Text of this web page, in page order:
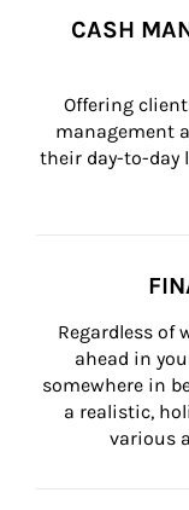
CASH
Offering
management
their day-to-day
Regardless of
ahead in
somewhere in
a realistic,
various